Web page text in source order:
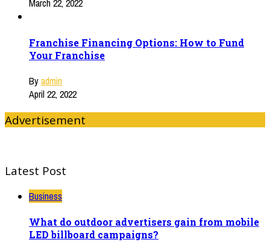
March 22, 2022
Franchise Financing Options: How to Fund
Your Franchise
Byadmin
April 22, 2022
Advertisement
Latest Post
Business
What do outdoor advertisers gain from mobile
LED billboard campaigns?